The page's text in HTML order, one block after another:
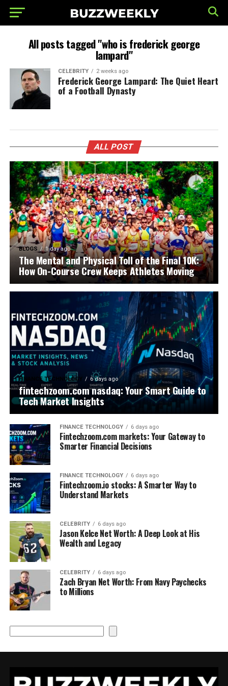
All posts tagged "who is frederick george
lampard"
CELEBRITY 2 weeks ago
Frederick George Lampard: The Quiet Heart
of a Football Dynasty
ALL POST
BLOGS 1 day ago
The Mental and Physical Toll of the Final 10K:
How On-Course Crew Keeps Athletes Moving
FINANCE TECHNOLOGY 6 days ago
fintechzoom.com nasdaq: Your Smart Guide to
Tech Market Insights
FINANCE TECHNOLOGY 6 days ago
Fintechzoom.com markets: Your Gateway to
Smarter Financial Decisions
FINANCE TECHNOLOGY 6 days ago
Fintechzoom.io stocks: A Smarter Way to
Understand Markets
CELEBRITY 6 days ago
Jason Kelce Net Worth: A Deep Look at His
Wealth and Legacy
CELEBRITY 6 days ago
Zach Bryan Net Worth: From Navy Paychecks
to Millions
Search